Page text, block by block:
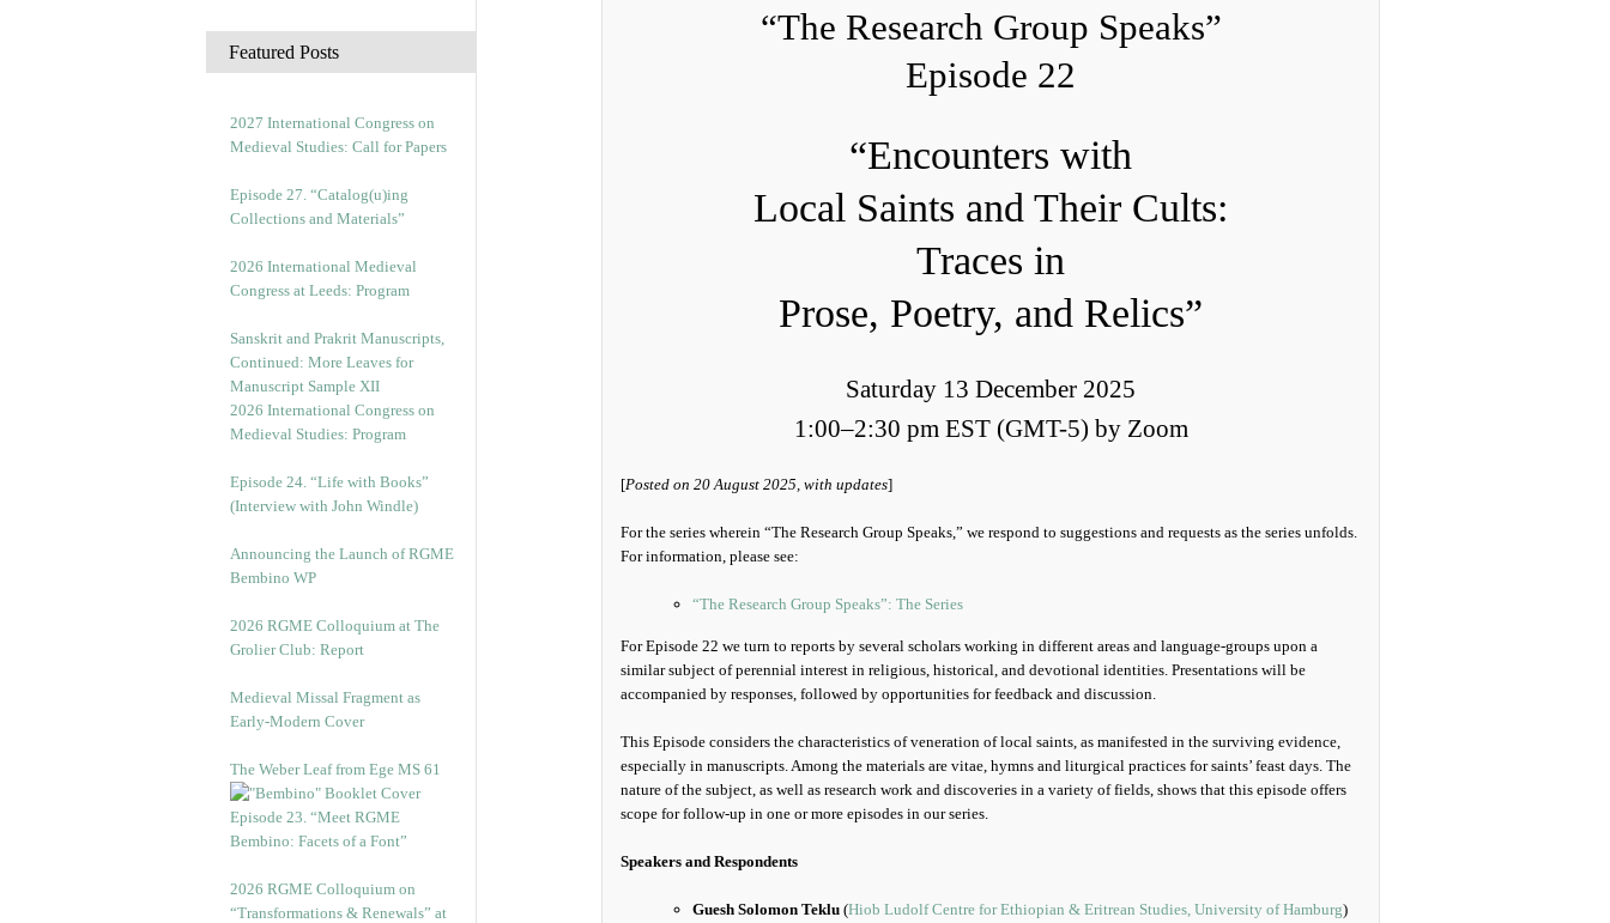
Featured Posts
2027 International Congress on
Medieval Studies: Call for Papers
Episode 27. “Catalog(u)ing
Collections and Materials”
2026 International Medieval
Congress at Leeds: Program
Sanskrit and Prakrit Manuscripts,
Continued: More Leaves for
Manuscript Sample XII
2026 International Congress on
Medieval Studies: Program
Episode 24. “Life with Books”
(Interview with John Windle)
Announcing the Launch of RGME
Bembino WP
2026 RGME Colloquium at The
Grolier Club: Report
Medieval Missal Fragment as
Early-Modern Cover
The Weber Leaf from Ege MS 61
Episode 23. “Meet RGME
Bembino: Facets of a Font”
2026 RGME Colloquium on
“Transformations & Renewals” at
“The Research Group Speaks”
Episode 22
“Encounters with
Local Saints and Their Cults:
Traces in
Prose, Poetry, and Relics”
Saturday 13 December 2025
1:00–2:30 pm EST (GMT-5) by Zoom
[Posted on 20 August 2025, with updates]
For the series wherein “The Research Group Speaks,” we respond to suggestions and requests as the series unfolds.
For information, please see:
“The Research Group Speaks”: The Series
For Episode 22 we turn to reports by several scholars working in different areas and language-groups upon a
similar subject of perennial interest in religious, historical, and devotional identities. Presentations will be
accompanied by responses, followed by opportunities for feedback and discussion.
This Episode considers the characteristics of veneration of local saints, as manifested in the surviving evidence,
especially in manuscripts. Among the materials are vitae, hymns and liturgical practices for saints’ feast days. The
nature of the subject, as well as research work and discoveries in a variety of fields, shows that this episode offers
scope for follow-up in one or more episodes in our series.
Speakers and Respondents
Guesh Solomon Teklu (Hiob Ludolf Centre for Ethiopian & Eritrean Studies, University of Hamburg)